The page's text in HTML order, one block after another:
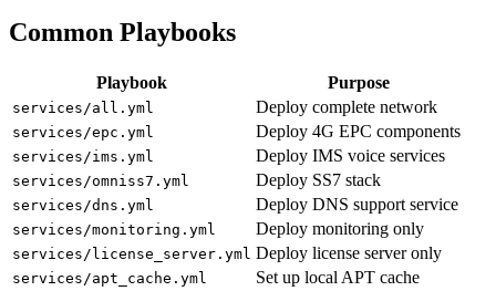
Common Playbooks
Playbook Purpose
services/all.yml Deploy complete network
services/epc.yml Deploy 4G EPC components
services/ims.yml Deploy IMS voice services
services/omniss7.yml Deploy SS7 stack
services/dns.yml Deploy DNS support service
services/monitoring.yml Deploy monitoring only
services/license_server.yml Deploy license server only
services/apt_cache.yml Set up local APT cache